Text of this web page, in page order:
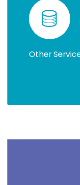
Other